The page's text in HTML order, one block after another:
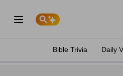
Bible Trivia Daily